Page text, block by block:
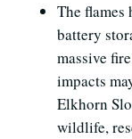
The flames
battery
massive
impacts
Elkhorn
wildlife,